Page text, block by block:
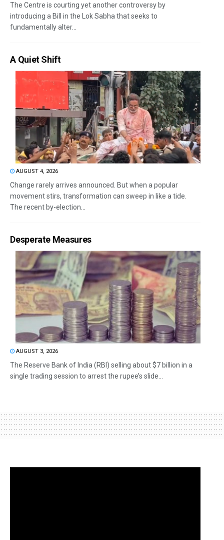
The Centre is courting yet another controversy by
introducing a Bill in the Lok Sabha that seeks to
fundamentally alter...
A Quiet Shift
AUGUST 4, 2026
Change rarely arrives announced. But when a popular
movement stirs, transformation can sweep in like a tide.
The recent by-election...
Desperate Measures
AUGUST 3, 2026
The Reserve Bank of India (RBI) selling about $7 billion in a
single trading session to arrest the rupee’s slide...